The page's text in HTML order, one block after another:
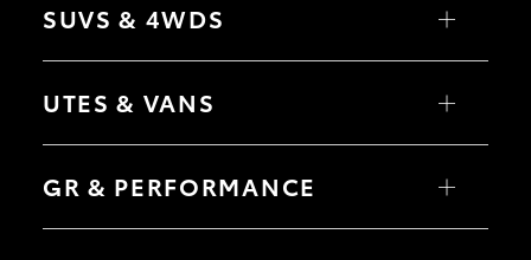
Camry
SUVS & 4WDS
RAV4
bZ4X Touring
C-HR
Yaris Cross
Corolla Cross
UTES & VANS
HiLux
Tundra
Coaster
GR & PERFORMANCE
GR Yaris